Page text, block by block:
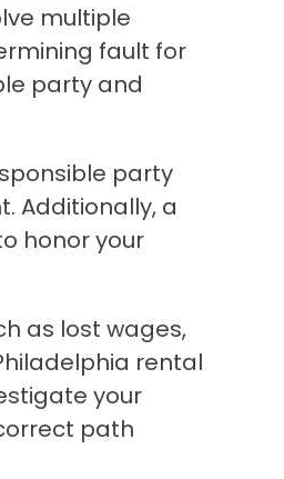
multiple
fault for
party and
party
Additionally, a
honor your
as lost wages,
rental
your
path